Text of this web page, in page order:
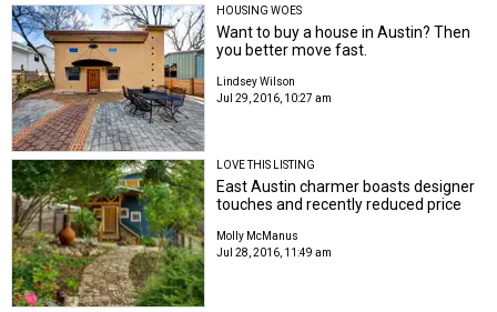
HOUSING WOES
Want to buy a house in Austin? Then
you better move fast.
Lindsey Wilson
Jul 29, 2016, 10:27 am
LOVE THIS LISTING
East Austin charmer boasts designer
touches and recently reduced price
Molly McManus
Jul 28, 2016, 11:49 am